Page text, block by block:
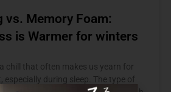
vs. Memory Foam:
is Warmer for winters
chill that often makes us yearn for
during sleep. The type of